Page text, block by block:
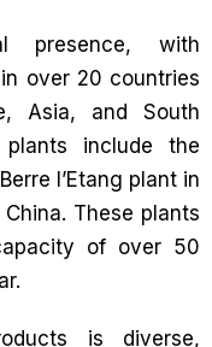
presence, with
over 20 countries
Asia, and South
include the
l’Etang plant in
These plants
of over 50
is diverse,